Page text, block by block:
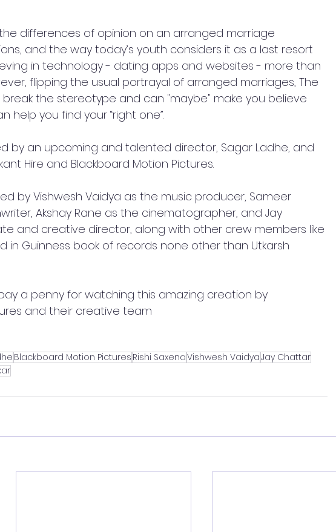
differences of opinion on an arranged marriage
and the way today’s youth considers it as a last resort
in technology - dating apps and websites - more than
flipping the usual portrayal of arranged marriages, The
the stereotype and can "maybe" make you believe
help you find your “right one”.
by an upcoming and talented director, Sagar Ladhe, and
Hire and Blackboard Motion Pictures.
by Vishwesh Vaidya as the music producer, Sameer
Akshay Rane as the cinematographer, and Jay
and creative director, along with other crew members like
in Guinness book of records none other than Utkarsh
a penny for watching this amazing creation by
and their creative team
Blackboard Motion Pictures Rishi SaxenaVishwesh VaidyaJay Chattar